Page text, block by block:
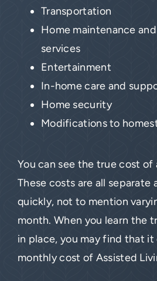
Transportation
Home maintenance
services
Entertainment
In-home care and
Home security
Modifications to
You can see the true cost of
These costs are all separate
quickly, not to mention
month. When you learn the
in place, you may find that
monthly cost of Assisted